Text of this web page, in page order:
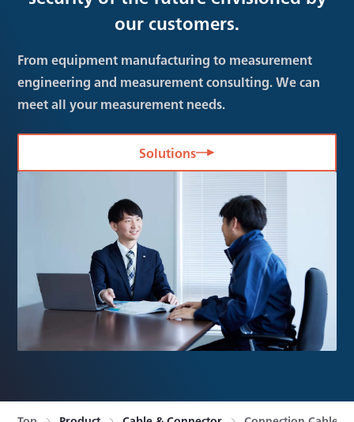
our customers.
From equipment manufacturing to measurement
engineering and measurement consulting. We can
meet all your measurement needs.
Solutions